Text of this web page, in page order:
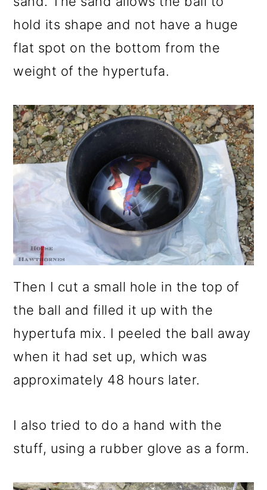
hold its shape and not have a huge
flat spot on the bottom from the
weight of the hypertufa.
Then I cut a small hole in the top of
the ball and filled it up with the
hypertufa mix. I peeled the ball away
when it had set up, which was
approximately 48 hours later.
I also tried to do a hand with the
stuff, using a rubber glove as a form.